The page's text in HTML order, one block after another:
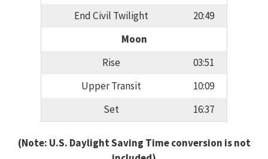
End Civil Twilight
20:49
Moon
Rise
03:51
Upper Transit
10:09
Set
16:37
(Note: U.S. Daylight Saving Time conversion is not